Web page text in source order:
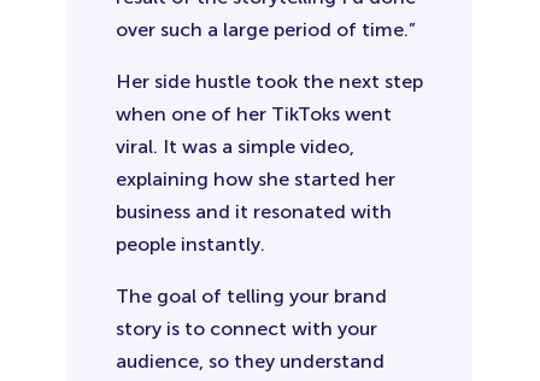
over such a large period of time.”
Her side hustle took the next step
when one of her TikToks went
viral. It was a simple video,
explaining how she started her
business and it resonated with
people instantly.
The goal of telling your brand
story is to connect with your
audience, so they understand